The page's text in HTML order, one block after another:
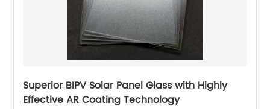
Superior BIPV Solar Panel Glass with Highly
Effective AR Coating Technology